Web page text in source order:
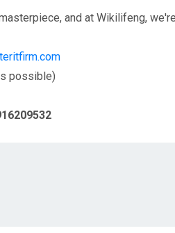
and at Wikilifeng,
possible)